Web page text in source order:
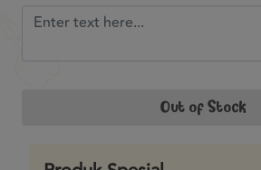
Out of Stock